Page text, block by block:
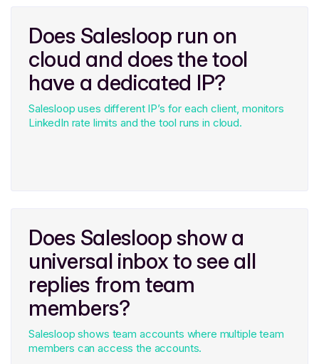
Does Salesloop run on
cloud and does the tool
have a dedicated IP?
Salesloop uses different IP’s for each client, monitors
LinkedIn rate limits and the tool runs in cloud.
Does Salesloop show a
universal inbox to see all
replies from team
members?
Salesloop shows team accounts where multiple team
members can access the accounts.